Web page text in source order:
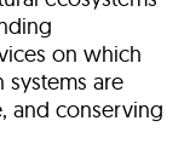
on which
are
and conserving